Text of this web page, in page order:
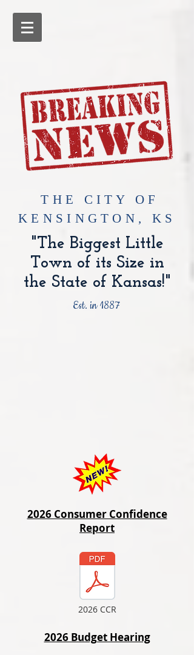
​THE CITY OF
KENSINGTON, KS
"The Biggest Little
Town of its Size in
the State of Kansas!"
Est. in 1887
2026 Consumer Confidence
Report
2026 CCR
2026 Budget Hearing